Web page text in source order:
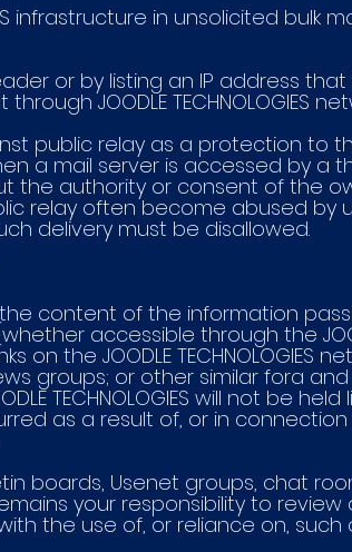
infrastructure in unsolicited bulk
or by listing an IP address
JOODLE TECHNOLOGIES
public relay as a protection to
a mail server is accessed by a
the authority or consent of the
relay often become abused by
delivery must be disallowed.
the content of the information
accessible through the
the JOODLE TECHNOLOGIES
groups; or other similar fora
TECHNOLOGIES will not be
as a result of, or in
boards, Usenet groups, chat
your responsibility to
the use of, or reliance on,